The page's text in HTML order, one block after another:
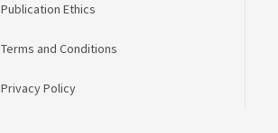
Publication Ethics
Terms and Conditions
Privacy Policy